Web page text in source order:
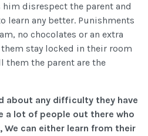
him disrespect the parent and
learn any better. Punishments
no chocolates or an extra
stay locked in their room
them the parent are the
about any difficulty they have
a lot of people out there who
can either learn from their